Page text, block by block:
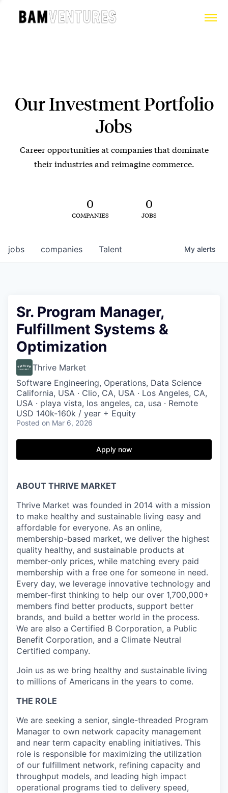
Our Investment Portfolio
Jobs
Career opportunities at companies that dominate
their industries and reimagine commerce.
0
COMPANIES
0
JOBS
jobs companies Talent My alerts
Sr. Program Manager,
Fulfillment Systems &
Optimization
Thrive Market
Software Engineering, Operations, Data Science
California, USA · Clio, CA, USA · Los Angeles, CA,
USA · playa vista, los angeles, ca, usa · Remote
USD 140k-160k / year + Equity
Posted on Mar 6, 2026
Apply now
ABOUT THRIVE MARKET
Thrive Market was founded in 2014 with a mission
to make healthy and sustainable living easy and
affordable for everyone. As an online,
membership-based market, we deliver the highest
quality healthy, and sustainable products at
member-only prices, while matching every paid
membership with a free one for someone in need.
Every day, we leverage innovative technology and
member-first thinking to help our over 1,700,000+
members find better products, support better
brands, and build a better world in the process.
We are also a Certified B Corporation, a Public
Benefit Corporation, and a Climate Neutral
Certified company.
Join us as we bring healthy and sustainable living
to millions of Americans in the years to come.
THE ROLE
We are seeking a senior, single-threaded Program
Manager to own network capacity management
and near term capacity enabling initiatives. This
role is responsible for maximizing the utilization
of our fulfillment network, refining capacity and
throughput models, and leading high impact
operational programs tied to delivery speed,